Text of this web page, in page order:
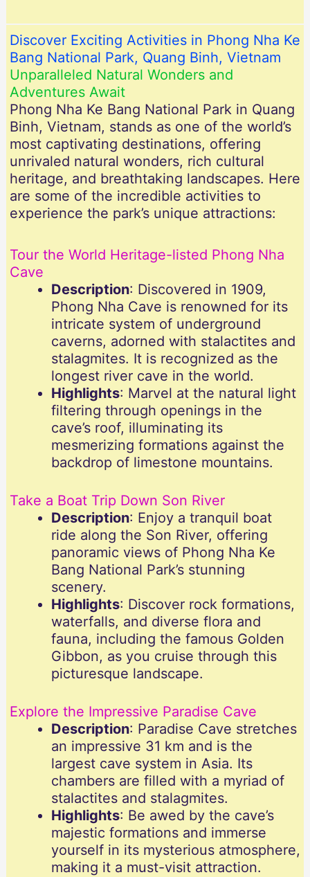
Discover Exciting Activities in Phong Nha Ke
Bang National Park, Quang Binh, Vietnam
Unparalleled Natural Wonders and
Adventures Await
Phong Nha Ke Bang National Park in Quang
Binh, Vietnam, stands as one of the world’s
most captivating destinations, offering
unrivaled natural wonders, rich cultural
heritage, and breathtaking landscapes. Here
are some of the incredible activities to
experience the park’s unique attractions:
Tour the World Heritage-listed Phong Nha
Cave
Description: Discovered in 1909,
Phong Nha Cave is renowned for its
intricate system of underground
caverns, adorned with stalactites and
stalagmites. It is recognized as the
longest river cave in the world.
Highlights: Marvel at the natural light
filtering through openings in the
cave’s roof, illuminating its
mesmerizing formations against the
backdrop of limestone mountains.
Take a Boat Trip Down Son River
Description: Enjoy a tranquil boat
ride along the Son River, offering
panoramic views of Phong Nha Ke
Bang National Park’s stunning
scenery.
Highlights: Discover rock formations,
waterfalls, and diverse flora and
fauna, including the famous Golden
Gibbon, as you cruise through this
picturesque landscape.
Explore the Impressive Paradise Cave
Description: Paradise Cave stretches
an impressive 31 km and is the
largest cave system in Asia. Its
chambers are filled with a myriad of
stalactites and stalagmites.
Highlights: Be awed by the cave’s
majestic formations and immerse
yourself in its mysterious atmosphere,
making it a must-visit attraction.